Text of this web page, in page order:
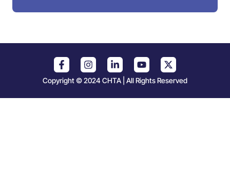
Copyright © 2024 CHTA | All Rights Reserved